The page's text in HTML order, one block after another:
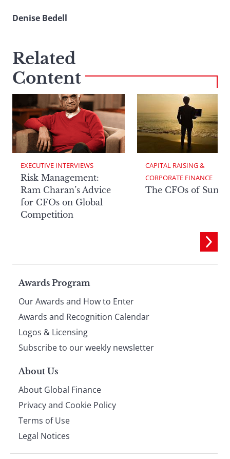
Denise Bedell
Related
Content
EXECUTIVE INTERVIEWS
Risk Management:
Ram Charan’s Advice
for CFOs on Global
Competition
CAPITAL RAISING &
CORPORATE FINANCE
The CFOs of
Page
footer
Awards Program
Our Awards and How to Enter
Awards and Recognition Calendar
Logos & Licensing
Subscribe to our weekly newsletter
About Us
About Global Finance
Privacy and Cookie Policy
Terms of Use
Legal Notices